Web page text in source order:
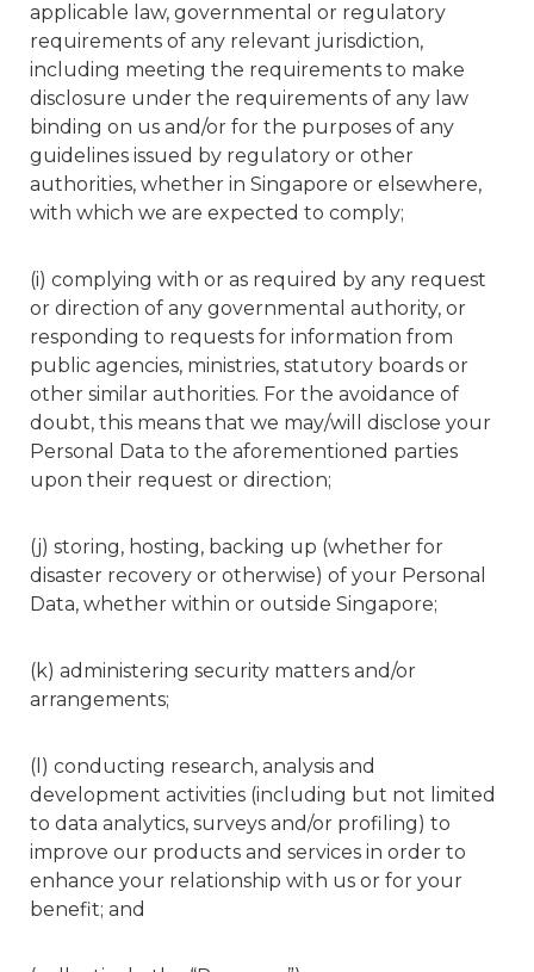
applicable law, governmental or regulatory
requirements of any relevant jurisdiction,
including meeting the requirements to make
disclosure under the requirements of any law
binding on us and/or for the purposes of any
guidelines issued by regulatory or other
authorities, whether in Singapore or elsewhere,
with which we are expected to comply;
(i) complying with or as required by any request
or direction of any governmental authority, or
responding to requests for information from
public agencies, ministries, statutory boards or
other similar authorities. For the avoidance of
doubt, this means that we may/will disclose your
Personal Data to the aforementioned parties
upon their request or direction;
(j) storing, hosting, backing up (whether for
disaster recovery or otherwise) of your Personal
Data, whether within or outside Singapore;
(k) administering security matters and/or
arrangements;
(l) conducting research, analysis and
development activities (including but not limited
to data analytics, surveys and/or profiling) to
improve our products and services in order to
enhance your relationship with us or for your
benefit; and